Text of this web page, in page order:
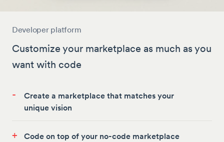
Developer platform
Customize your marketplace as much as you
want with code
-
Create a marketplace that matches your
unique vision
+ Code on top of your no-code marketplace